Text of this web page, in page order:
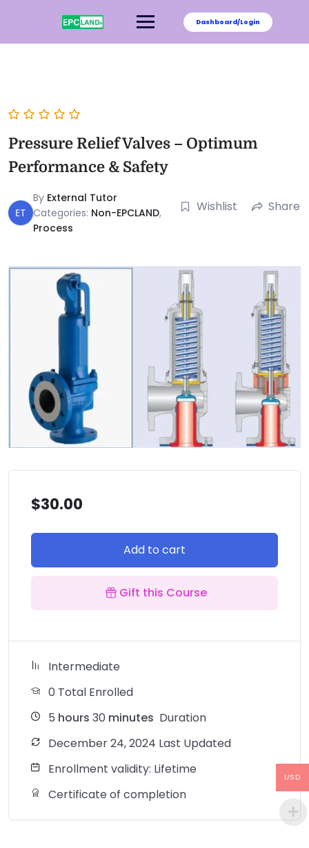
Dashboard/Login
Pressure Relief Valves – Optimum
Performance & Safety
ET
By External Tutor
Categories: Non-EPCLAND,
Process
Wishlist Share
$30.00
Add to cart
Gift this Course
Intermediate
0 Total Enrolled
5 hours 30 minutes Duration
December 24, 2024 Last Updated
Enrollment validity: Lifetime
Certificate of completion
USD